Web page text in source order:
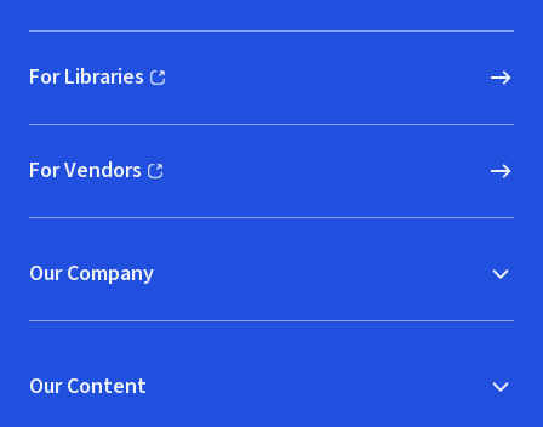
For Libraries
(opens in new window)
For Vendors
(opens in new window)
Our Company
Our Content